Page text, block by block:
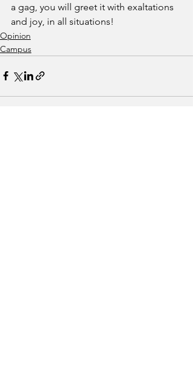
a gag, you will greet it with exaltations
and joy, in all situations!
Opinion
Campus